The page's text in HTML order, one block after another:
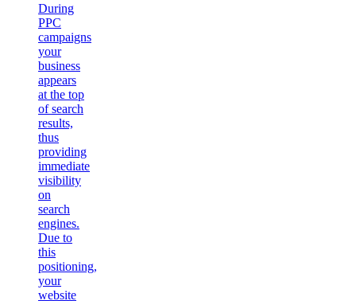
During
PPC
campaigns
your
business
appears
at the top
of search
results,
thus
providing
immediate
visibility
on
search
engines.
Due to
this
positioning,
your
website